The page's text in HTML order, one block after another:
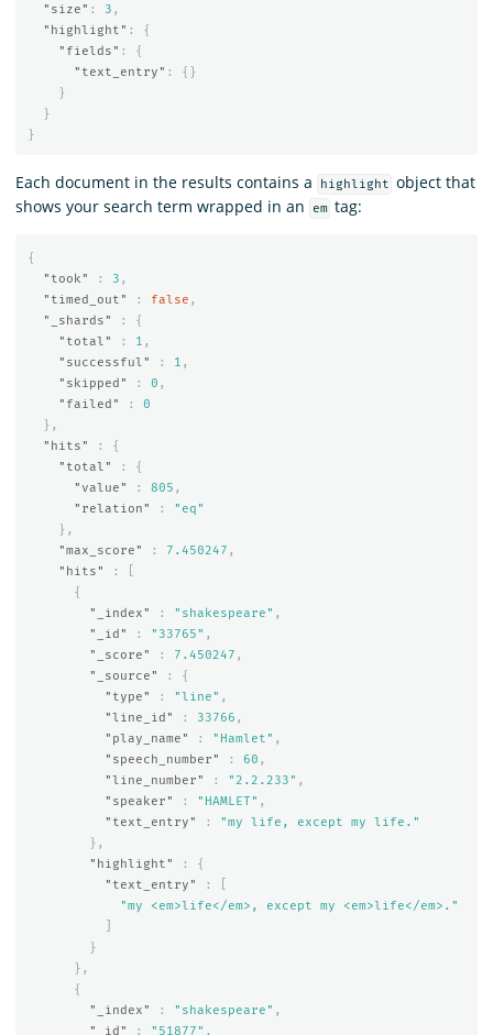
"size" : 3 ,
"highlight" :
{
"fields" :
{
"text_entry" :
{}
}
}
}
Each document in the results contains a highlight object that
shows your search term wrapped in an
em tag:
{
"took"
: 3 ,
"timed_out"
: false ,
"_shards"
:
{
"total"
: 1 ,
"successful"
: 1 ,
"skipped"
: 0 ,
"failed"
:
0
},
"hits"
:
{
"total"
:
{
"value"
: 805 ,
"relation"
:
"eq"
},
"max_score"
: 7.450247 ,
"hits"
:
{
"_index"
: "shakespeare" ,
"_id"
: "33765" ,
"_score"
: 7.450247 ,
"_source"
:
{
"type"
: "line" ,
"line_id"
: 33766 ,
"play_name"
: "Hamlet" ,
"speech_number"
: 60 ,
"line_number"
: "2.2.233" ,
"speaker"
: "HAMLET" ,
"text_entry"
:
"my life, except my life."
},
"highlight"
:
{
"text_entry"
:
"my <em>life</em>, except my <em>life</em>."
}
},
{
"_index"
: "shakespeare" ,
"_id"
: "51877" ,